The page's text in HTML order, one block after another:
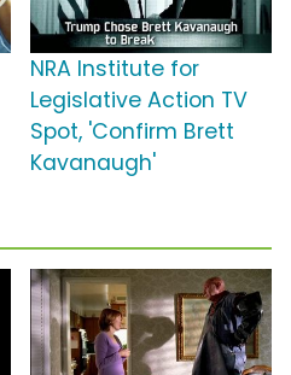
NRA Institute for
Legislative Action TV
Spot, 'Confirm Brett
Kavanaugh'